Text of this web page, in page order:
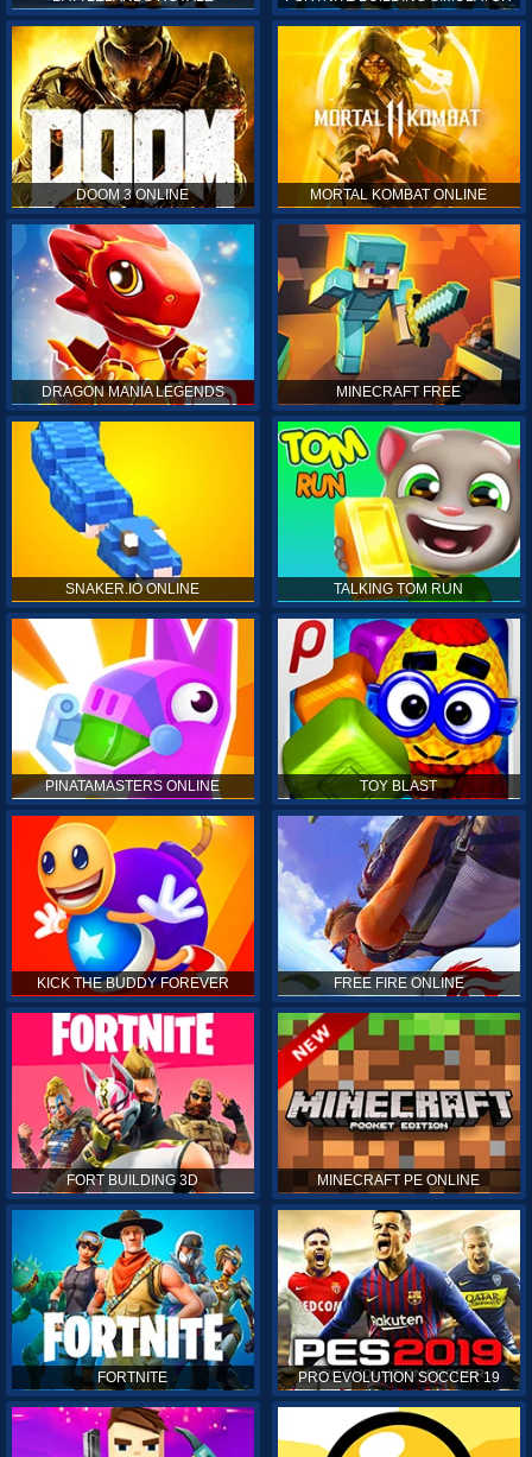
DOOM 3 ONLINE MORTAL KOMBAT ONLINE
DRAGON MANIA LEGENDS MINECRAFT FREE
SNAKER.IO ONLINE TALKING TOM RUN
PINATAMASTERS ONLINE TOY BLAST
KICK THE BUDDY FOREVER FREE FIRE ONLINE
FORT BUILDING 3D MINECRAFT PE ONLINE
FORTNITE PRO EVOLUTION SOCCER 19